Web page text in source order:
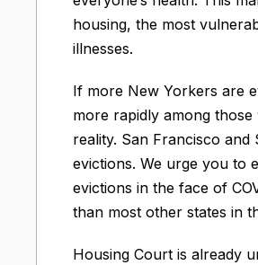
housing, the most
illnesses.
If more New Yorkers are
more rapidly among
reality. San Francisco
evictions. We urge you to
evictions in the face of
than most other states in
Housing Court is already